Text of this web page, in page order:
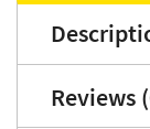
Reviews